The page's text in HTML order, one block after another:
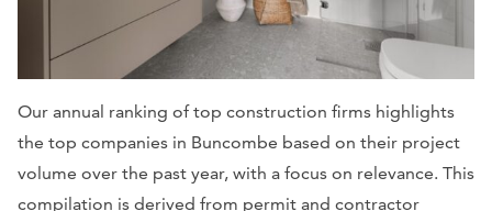
Our annual ranking of top construction firms highlights
the top companies in Buncombe based on their project
volume over the past year, with a focus on relevance. This
compilation is derived from permit and contractor